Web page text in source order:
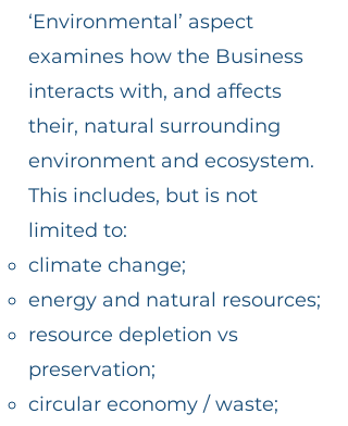
‘Environmental’ aspect
examines how the Business
interacts with, and affects
their, natural surrounding
environment and ecosystem.
This includes, but is not
limited to:
climate change;
energy and natural resources;
resource depletion vs
preservation;
circular economy / waste;